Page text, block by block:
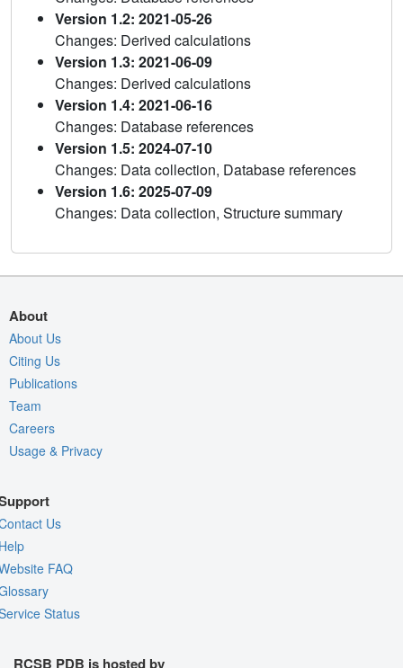
Version 1.2: 2021-05-26
Changes: Derived calculations
Version 1.3: 2021-06-09
Changes: Derived calculations
Version 1.4: 2021-06-16
Changes: Database references
Version 1.5: 2024-07-10
Changes: Data collection, Database references
Version 1.6: 2025-07-09
Changes: Data collection, Structure summary
About
About Us
Citing Us
Publications
Team
Careers
Usage & Privacy
Us
FAQ
Status
RCSB PDB is hosted by